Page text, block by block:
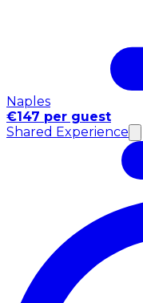
Naples
€147 per guest
Shared Experience